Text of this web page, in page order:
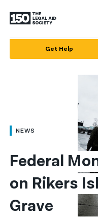
العربية
简体中文
繁體中文
हिन्दी
Get Help
NEWS
Federal
on Rikers
Grave